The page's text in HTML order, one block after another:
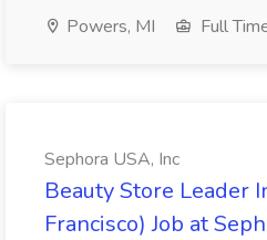
Powers, MI Full
Sephora USA, Inc
Beauty Store Leader
Francisco) Job at